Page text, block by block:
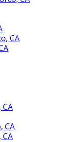
CA
CA